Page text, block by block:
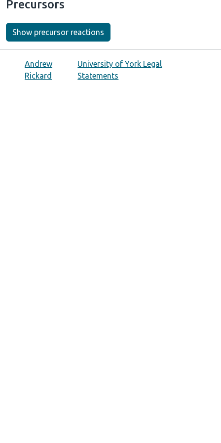
Precursors
Show precursor reactions
Andrew
Rickard
University of York Legal
Statements